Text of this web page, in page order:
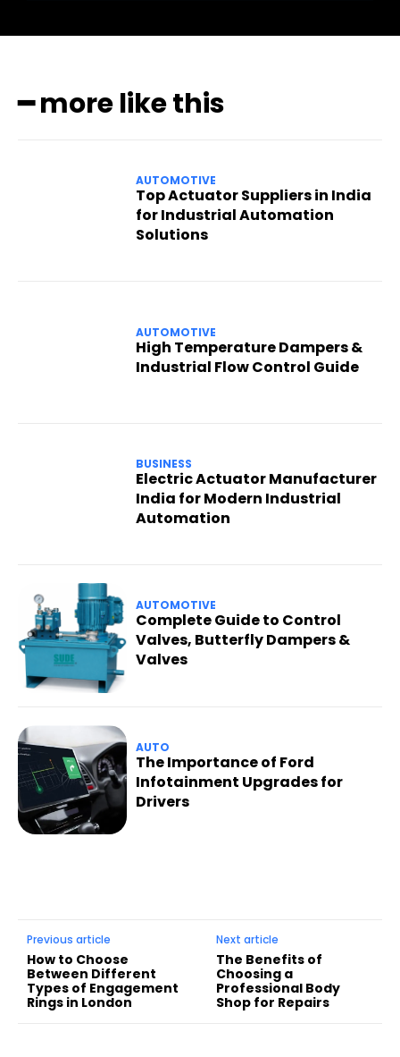
━ more like this
AUTOMOTIVE
Top Actuator Suppliers in India
for Industrial Automation
Solutions
AUTOMOTIVE
High Temperature Dampers &
Industrial Flow Control Guide
BUSINESS
Electric Actuator Manufacturer
India for Modern Industrial
Automation
AUTOMOTIVE
Complete Guide to Control
Valves, Butterfly Dampers &
Valves
AUTO
The Importance of Ford
Infotainment Upgrades for
Drivers
Previous article
How to Choose
Between Different
Types of Engagement
Rings in London
Next article
The Benefits of
Choosing a
Professional Body
Shop for Repairs